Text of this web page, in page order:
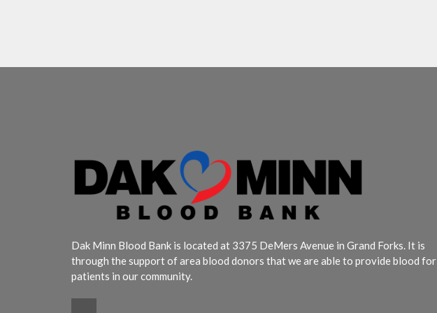
Dak Minn Blood Bank is located at 3375 DeMers Avenue in Grand Forks. It is
through the support of area blood donors that we are able to provide blood for
patients in our community.